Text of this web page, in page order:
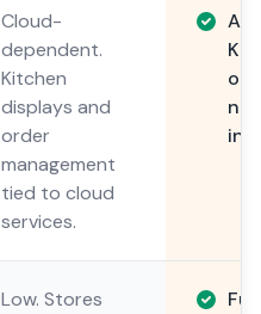
Cloud-
dependent.
Kitchen
displays and
order
management
tied to cloud
services.
on
Low. Stores